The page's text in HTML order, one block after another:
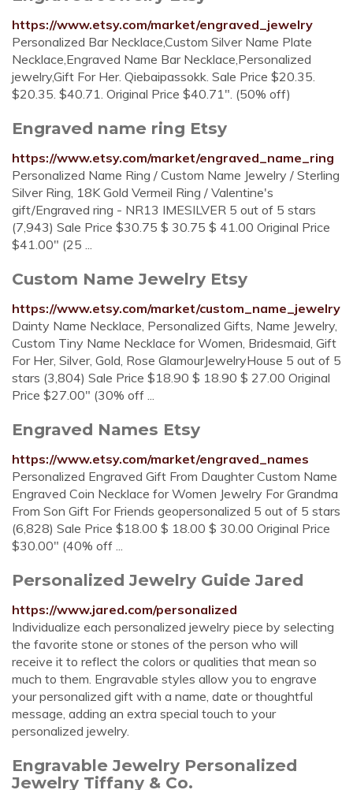
https://www.etsy.com/market/engraved_jewelry
Personalized Bar Necklace,Custom Silver Name Plate
Necklace,Engraved Name Bar Necklace,Personalized
jewelry,Gift For Her. Qiebaipassokk. Sale Price $20.35.
$20.35. $40.71. Original Price $40.71". (50% off)
Engraved name ring Etsy
https://www.etsy.com/market/engraved_name_ring
Personalized Name Ring / Custom Name Jewelry / Sterling
Silver Ring, 18K Gold Vermeil Ring / Valentine's
gift/Engraved ring - NR13 IMESILVER 5 out of 5 stars
(7,943) Sale Price $30.75 $ 30.75 $ 41.00 Original Price
$41.00" (25 ...
Custom Name Jewelry Etsy
https://www.etsy.com/market/custom_name_jewelry
Dainty Name Necklace, Personalized Gifts, Name Jewelry,
Custom Tiny Name Necklace for Women, Bridesmaid, Gift
For Her, Silver, Gold, Rose GlamourJewelryHouse 5 out of 5
stars (3,804) Sale Price $18.90 $ 18.90 $ 27.00 Original
Price $27.00" (30% off ...
Engraved Names Etsy
https://www.etsy.com/market/engraved_names
Personalized Engraved Gift From Daughter Custom Name
Engraved Coin Necklace for Women Jewelry For Grandma
From Son Gift For Friends geopersonalized 5 out of 5 stars
(6,828) Sale Price $18.00 $ 18.00 $ 30.00 Original Price
$30.00" (40% off ...
Personalized Jewelry Guide Jared
https://www.jared.com/personalized
Individualize each personalized jewelry piece by selecting
the favorite stone or stones of the person who will
receive it to reflect the colors or qualities that mean so
much to them. Engravable styles allow you to engrave
your personalized gift with a name, date or thoughtful
message, adding an extra special touch to your
personalized jewelry.
Engravable Jewelry Personalized
Jewelry Tiffany & Co.